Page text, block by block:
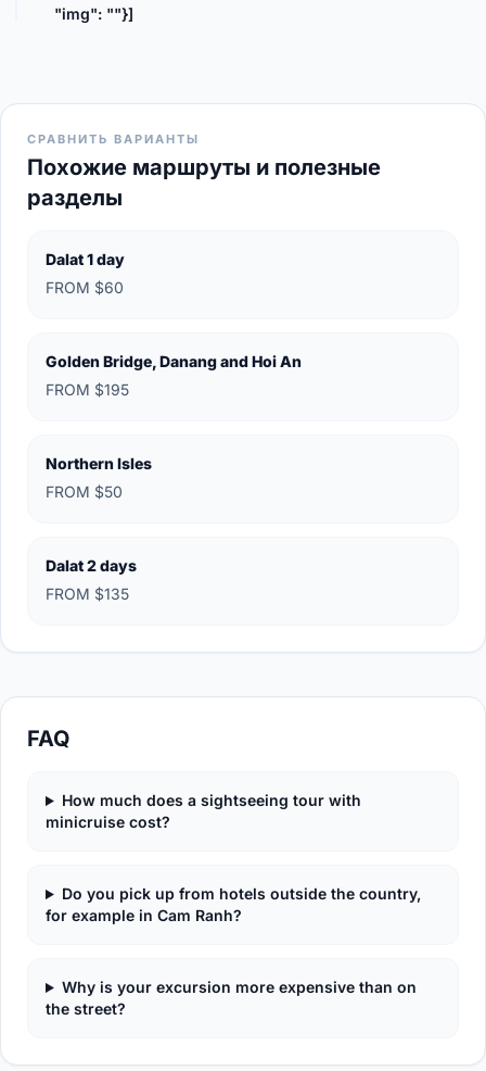
"img": ""}]
СРАВНИТЬ ВАРИАНТЫ
Похожие маршруты и полезные
разделы
Dalat 1 day
FROM $60
Golden Bridge, Danang and Hoi An
FROM $195
Northern Isles
FROM $50
Dalat 2 days
FROM $135
FAQ
How much does a sightseeing tour with
minicruise cost?
Do you pick up from hotels outside the country,
for example in Cam Ranh?
Why is your excursion more expensive than on
the street?